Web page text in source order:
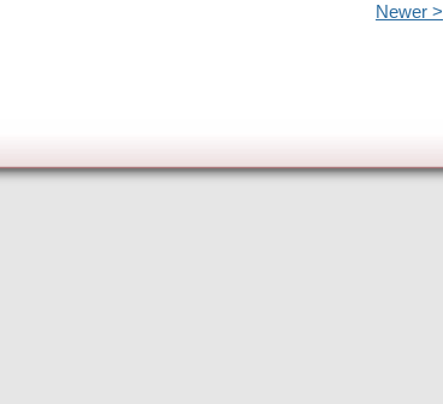
Newer >